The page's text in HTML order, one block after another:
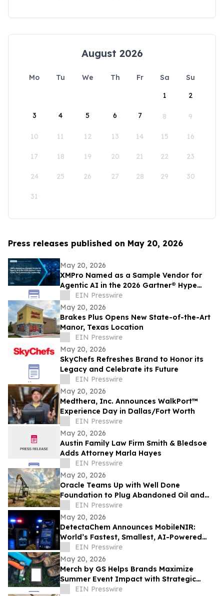
August 2026
Mo Tu We Th Fr Sa
Su
1
2
3 4 5 6 7 8 9
10 11 12 13 14 15 16
17 18 19 20 21 22 23
24 25 26 27 28 29 30
31
Press releases published on May 20, 2026
May 20, 2026
XMPro Named as a Sample Vendor for
Agentic AI in the 2026 Gartner® Hype
Cycle™ for Cybersecurity Leadership
EIN Presswire
May 20, 2026
Brakes Plus Opens New State-of-the-Art
Manor, Texas Location
EIN Presswire
May 20, 2026
SkyChefs Refreshes Brand to Honor its
Legacy and Celebrate its Future
EIN Presswire
May 20, 2026
Medthera, Inc. Announces WalkPort™
Experience Day in Dallas/Fort Worth
EIN Presswire
May 20, 2026
Austin Family Law Firm Smith & Bledsoe
Adds Attorney Marla Hayes
EIN Presswire
May 20, 2026
Oracle Teams Up with Well Done
Foundation to Plug Abandoned Oil and
Gas Wells in New Mexico
EIN Presswire
May 20, 2026
DetectaChem Announces MobileNIR:
World’s Fastest, Smallest, AI-Powered
Narcotics Identification Device
EIN Presswire
May 20, 2026
Merch by GS Helps Brands Maximize
Summer Event Impact with Strategic
Promotional Products Houston
EIN Presswire